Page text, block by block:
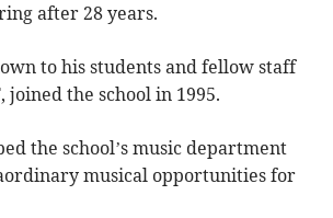
after 28 years.
to his students and fellow staff
joined the school in 1995.
the school’s music department
musical opportunities for